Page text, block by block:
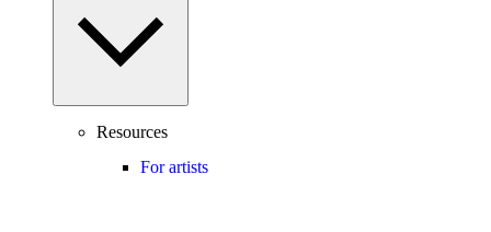
Resources
For artists